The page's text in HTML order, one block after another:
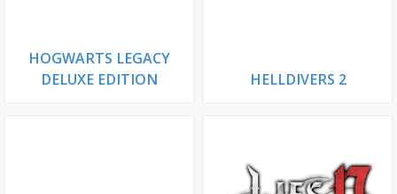
HOGWARTS LEGACY
DELUXE EDITION
HELLDIVERS 2